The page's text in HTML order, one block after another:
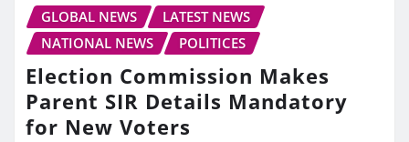
GLOBAL NEWS
LATEST NEWS
NATIONAL NEWS
POLITICES
Election Commission Makes
Parent SIR Details Mandatory
for New Voters